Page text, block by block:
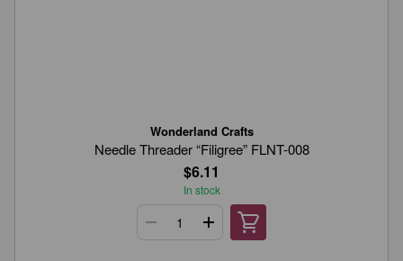
Wonderland Crafts
Needle Threader “Filigree” FLNT-008
$6.11
In stock